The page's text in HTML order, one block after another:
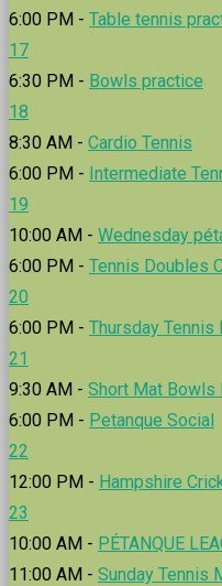
6:00 PM - Table tennis
17
6:30 PM - Bowls practice
18
8:30 AM - Cardio Tennis
6:00 PM - Intermediate
19
10:00 AM - Wednesday
6:00 PM - Tennis Doubles
20
6:00 PM - Thursday Tennis
21
9:30 AM - Short Mat Bowls
6:00 PM - Petanque Social
22
12:00 PM - Hampshire
23
10:00 AM - PÉTANQUE
11:00 AM - Sunday Tennis